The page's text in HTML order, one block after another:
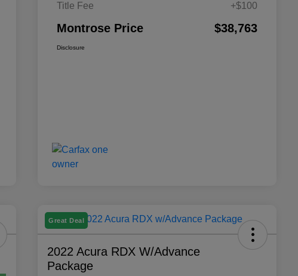
Title Fee
+$100
Montrose Price $38,763
Disclosure
Great Deal
2022 Acura RDX W/Advance
Package